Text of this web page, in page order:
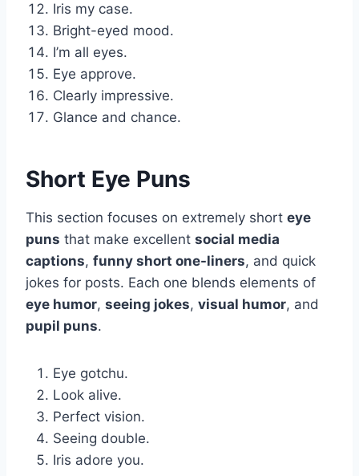
Iris my case.
Bright-eyed mood.
I’m all eyes.
Eye approve.
Clearly impressive.
Glance and chance.
Short Eye Puns
This section focuses on extremely short eye
puns that make excellent social media
captions, funny short one-liners, and quick
jokes for posts. Each one blends elements of
eye humor, seeing jokes, visual humor, and
pupil puns.
Eye gotchu.
Look alive.
Perfect vision.
Seeing double.
Iris adore you.